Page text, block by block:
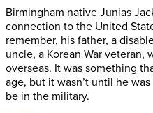
Birmingham native Junias
connection to the United
remember, his father, a
uncle, a Korean War
overseas. It was something
age, but it wasn’t until he
be in the military.